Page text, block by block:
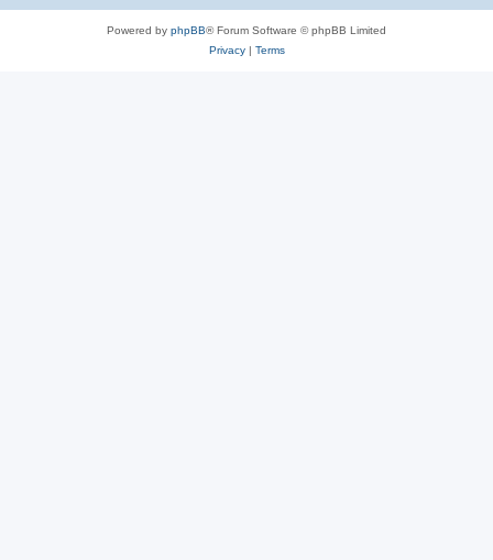
Powered by phpBB® Forum Software © phpBB Limited
Privacy| Terms